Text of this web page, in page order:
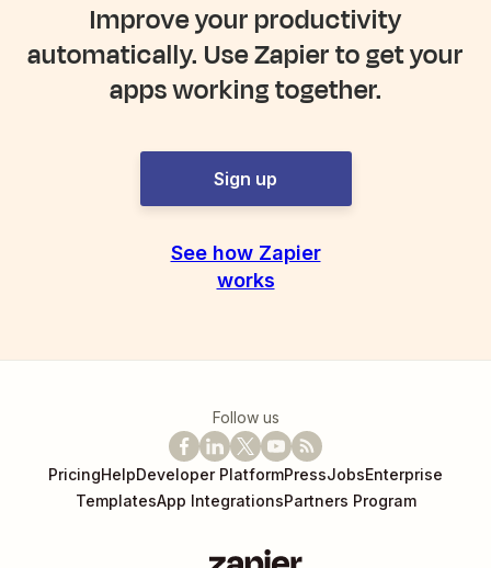
Improve your productivity
automatically. Use Zapier to get your
apps working together.
Sign up
See how Zapier
works
Follow us
PricingHelpDeveloper PlatformPressJobsEnterprise
TemplatesApp IntegrationsPartners Program